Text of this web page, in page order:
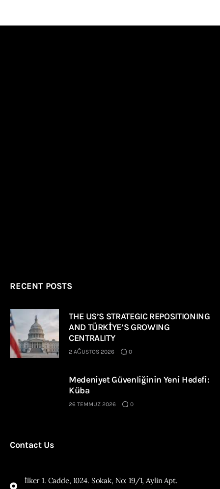
RECENT POSTS
THE US’S STRATEGIC REPOSITIONING
AND TÜRKİYE’S GROWING
CENTRALITY
2 AĞUSTOS 2026 0
Medeniyet Güvenliğinin Yeni Hedefi:
Küba
26 TEMMUZ 2026 0
Contact Us
İlker 1. Cadde, 1024. Sokak, No: 19/1, Aylin Apt.